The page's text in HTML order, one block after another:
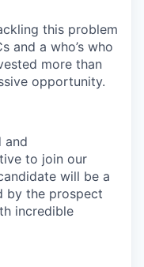
this problem
and a who’s who
more than
opportunity.
and
to join our
will be a
by the prospect
incredible